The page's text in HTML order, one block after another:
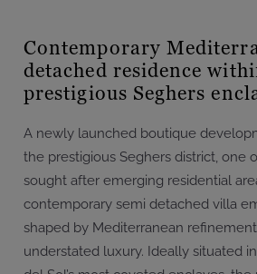
Contemporary
detached residence
prestigious Seghers
A newly launched boutique
the prestigious Seghers district, one
sought after emerging residential
contemporary semi detached villa
shaped by Mediterranean
understated luxury. Ideally situated